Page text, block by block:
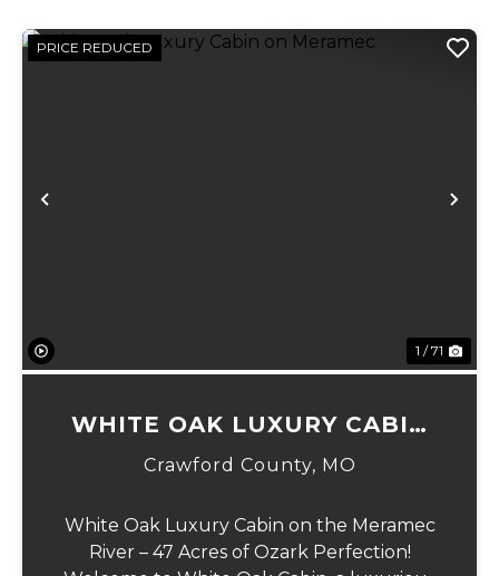
Previous
PRICE REDUCED
1 / 71
WHITE OAK LUXURY CABIN
ON MERAMEC
Crawford County, MO
White Oak Luxury Cabin on the Meramec
River – 47 Acres of Ozark Perfection!